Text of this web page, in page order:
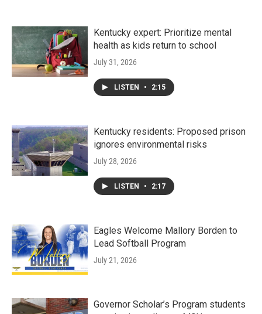
Kentucky expert: Prioritize mental
health as kids return to school
July 31, 2026
LISTEN • 2:15
Kentucky residents: Proposed prison
ignores environmental risks
July 28, 2026
LISTEN • 2:17
Eagles Welcome Mallory Borden to
Lead Softball Program
July 21, 2026
Governor Scholar’s Program students